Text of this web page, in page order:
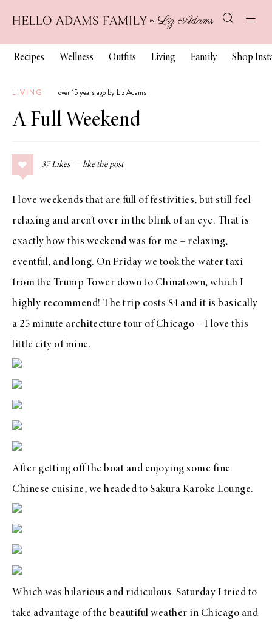
Recipes Wellness Outfits Living Family Shop
LIVING over 15 years ago by Liz Adams
A Full Weekend
37 Likes
I love weekends that are full of festivities, but still feel
relaxing and aren’t over in the blink of an eye. That is
exactly how this weekend was for me – relaxing,
eventful, and long. On Friday we took the water taxi
from the Trump Tower down to Chinatown, which I
highly recommend! The trip costs $4 and it is basically
a 25 minute architecture tour of Chicago – I love this
little city of mine.
After getting off the boat and enjoying some fine
Chinese cuisine, we headed to Sakura Karoke Lounge.
Which was hilarious and ridiculous. Saturday I tried to
take advantage of the beautiful weather in Chicago and